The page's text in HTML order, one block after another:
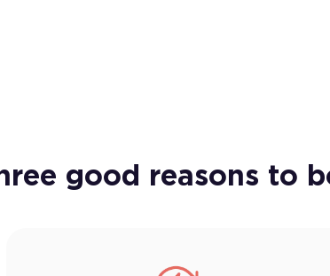
good reasons to